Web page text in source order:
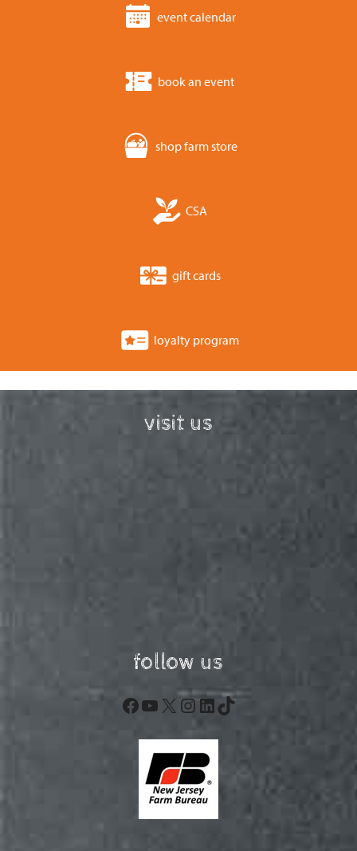
event calendar
book an event
shop farm store
CSA
gift cards
loyalty program
visit us
follow us
Facebook
YouTube
X Instagram
LinkedIn
TikTok